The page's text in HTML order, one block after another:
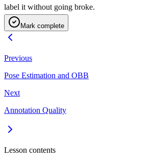
label it without going broke.
Mark complete
Previous
Pose Estimation and OBB
Next
Annotation Quality
Lesson contents